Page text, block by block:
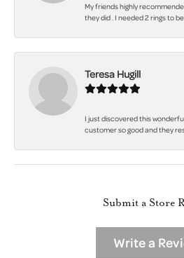
My friends highly
they did . I needed 2 rings to
Teresa Hugill
I just discovered this
customer so good and they
Submit a Store
Write a